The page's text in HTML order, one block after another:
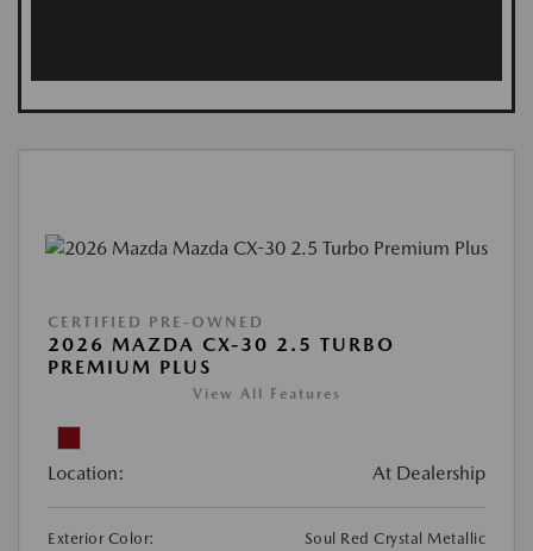
CERTIFIED PRE-OWNED
2026 MAZDA CX-30 2.5 TURBO
PREMIUM PLUS
View All Features
Location: At Dealership
Exterior Color:
Soul Red Crystal Metallic